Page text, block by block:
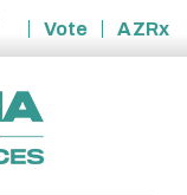
Vote
AZRx